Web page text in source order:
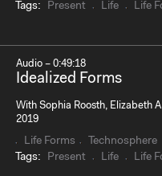
Tags:
Present Life Life
Audio – 0:49:18
Idealized Forms
With Sophia Roosth, Elizabeth
2019
Life Forms Technosphere
Tags:
Present Life Life